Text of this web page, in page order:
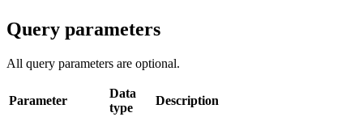
Query parameters
All query parameters are optional.
Parameter
Data
type
Description